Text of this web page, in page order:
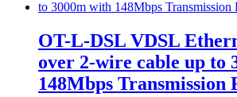
OT-L-DSL VDSL
over 2-wire cable up to
148Mbps Transmission